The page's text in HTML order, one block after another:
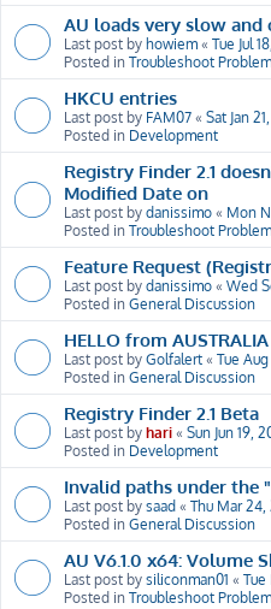
AU loads very slow and
Last post by howiem « Tue Jul
Posted in Troubleshoot
HKCU entries
Last post by FAM07 « Sat Jan
Posted in Development
Registry Finder 2.1
Modified Date on
Last post by danissimo « Mon
Posted in Troubleshoot
Feature Request
Last post by danissimo « Wed
Posted in General Discussion
HELLO from AUSTRALIA
Last post by Golfalert « Tue
Posted in General Discussion
Registry Finder 2.1 Beta
Last post by hari « Sun Jun 19,
Posted in Development
Invalid paths under the
Last post by saad « Thu Mar 24,
Posted in General Discussion
AU V6.1.0 x64: Volume
Last post by siliconman01 « Tue
Posted in Troubleshoot